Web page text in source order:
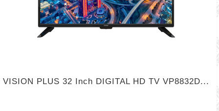
VISION PLUS 32 Inch DIGITAL HD TV VP8832D...